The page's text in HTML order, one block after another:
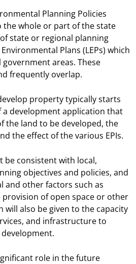
Planning Policies
the whole or part of the state
state or regional planning
Plans (LEPs) which
areas. These
frequently overlap.
property typically starts
development application that
the land to be developed, the
the effect of the various EPIs.
be consistent with local,
objectives and policies, and
and other factors such as
provision of open space or other
will also be given to the capacity
and infrastructure to
role in the future